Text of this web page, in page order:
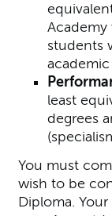
students
least
degrees
You must
wish to be
Diploma.